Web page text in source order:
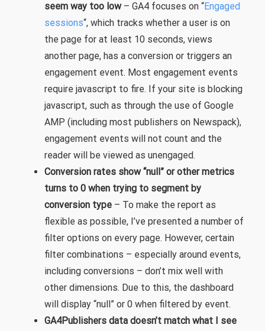
seem way too low – GA4 focuses on “Engaged
sessions“, which tracks whether a user is on
the page for at least 10 seconds, views
another page, has a conversion or triggers an
engagement event. Most engagement events
require javascript to fire. If your site is blocking
javascript, such as through the use of Google
AMP (including most publishers on Newspack),
engagement events will not count and the
reader will be viewed as unengaged.
Conversion rates show “null” or other metrics
turns to 0 when trying to segment by
conversion type – To make the report as
flexible as possible, I’ve presented a number of
filter options on every page. However, certain
filter combinations – especially around events,
including conversions – don’t mix well with
other dimensions. Due to this, the dashboard
will display “null” or 0 when filtered by event.
GA4Publishers data doesn’t match what I see